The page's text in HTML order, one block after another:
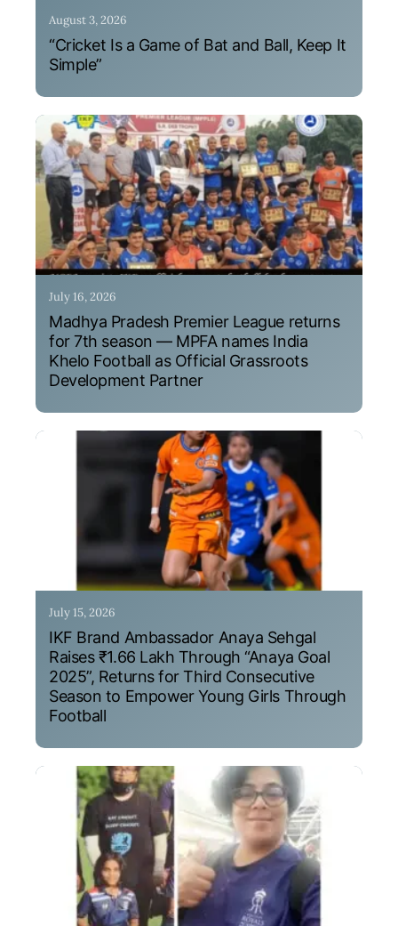
August 3, 2026
“Cricket Is a Game of Bat and Ball, Keep It
Simple”
July 16, 2026
Madhya Pradesh Premier League returns
for 7th season — MPFA names India
Khelo Football as Official Grassroots
Development Partner
July 15, 2026
IKF Brand Ambassador Anaya Sehgal
Raises ₹1.66 Lakh Through “Anaya Goal
2025”, Returns for Third Consecutive
Season to Empower Young Girls Through
Football